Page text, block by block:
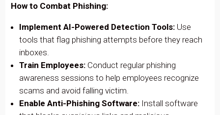
How to Combat Phishing:
Implement AI-Powered Detection Tools:Use
tools that flag phishing attempts before they reach
inboxes.
Train Employees:Conduct regular phishing
awareness sessions to help employees recognize
scams and avoid falling victim.
Enable Anti-Phishing Software:Install software